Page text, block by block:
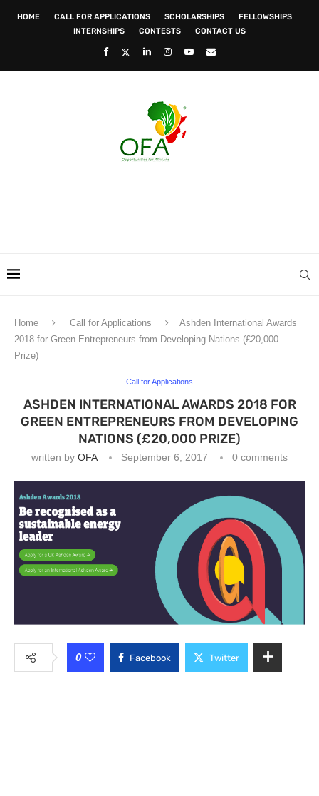
HOME CALL FOR APPLICATIONS SCHOLARSHIPS
FELLOWSHIPS
INTERNSHIPS
CONTESTS CONTACT US
Home Call for Applications
Ashden International Awards
2018 for Green Entrepreneurs from Developing Nations (£20,000
Prize)
Call for Applications
ASHDEN INTERNATIONAL AWARDS 2018 FOR
GREEN ENTREPRENEURS FROM DEVELOPING
NATIONS (£20,000 PRIZE)
written by OFA September 6, 2017 0 comments
0 Facebook Twitter